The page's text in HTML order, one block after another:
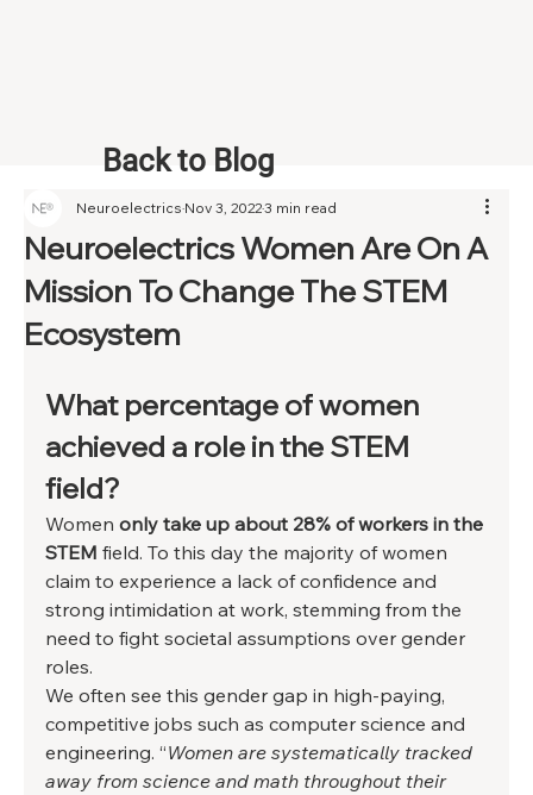
Neuroelectrics Women Are On A
Mission To Change The STEM
Ecosystem
Neuroelectrics Nov 3, 20223 min read
What percentage of women
achieved a role in the STEM
field?
Women only take up about 28% of workers in the
STEM field. To this day the majority of women
claim to experience a lack of confidence and
strong intimidation at work, stemming from the
need to fight societal assumptions over gender
roles.
We often see this gender gap in high-paying,
competitive jobs such as computer science and
engineering. “Women are systematically tracked
away from science and math throughout their
Back to Blog